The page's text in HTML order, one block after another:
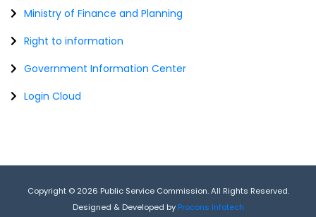
Ministry of Finance and Planning
Right to information
Government Information Center
Login Cloud
Copyright © 2026 Public Service Commission. All Rights Reserved.
Designed & Developed by Procons Infotech